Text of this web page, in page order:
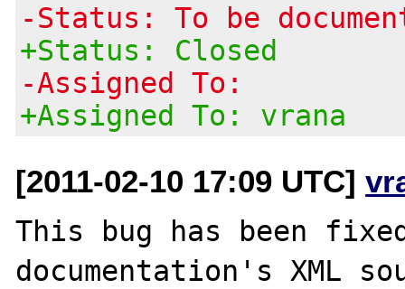
-Status: To be
+Status: Closed
-Assigned To:
+Assigned To: vrana
[2011-02-10 17:09 UTC]
This bug has been
documentation's XML